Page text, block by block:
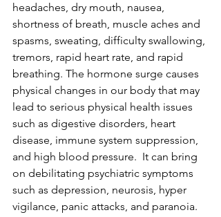
headaches, dry mouth, nausea,
shortness of breath, muscle aches and
spasms, sweating, difficulty swallowing,
tremors, rapid heart rate, and rapid
breathing. The hormone surge causes
physical changes in our body that may
lead to serious physical health issues
such as digestive disorders, heart
disease, immune system suppression,
and high blood pressure.  It can bring
on debilitating psychiatric symptoms
such as depression, neurosis, hyper
vigilance, panic attacks, and paranoia.